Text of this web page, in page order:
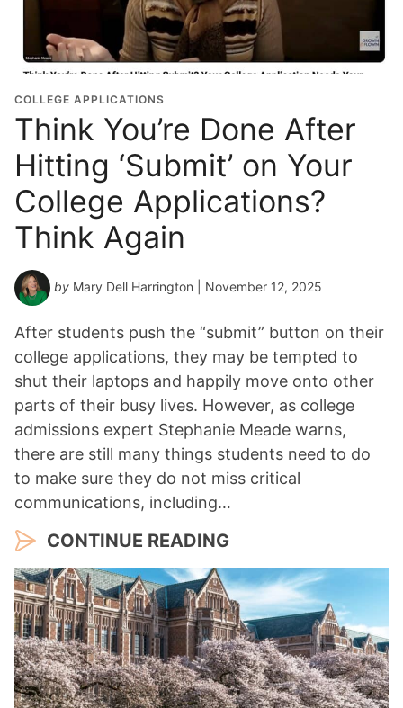
COLLEGE APPLICATIONS
Think You’re Done After
Hitting ‘Submit’ on Your
College Applications?
Think Again
by Mary Dell Harrington | November 12, 2025
After students push the “submit” button on their
college applications, they may be tempted to
shut their laptops and happily move onto other
parts of their busy lives. However, as college
admissions expert Stephanie Meade warns,
there are still many things students need to do
to make sure they do not miss critical
communications, including…
CONTINUE READING